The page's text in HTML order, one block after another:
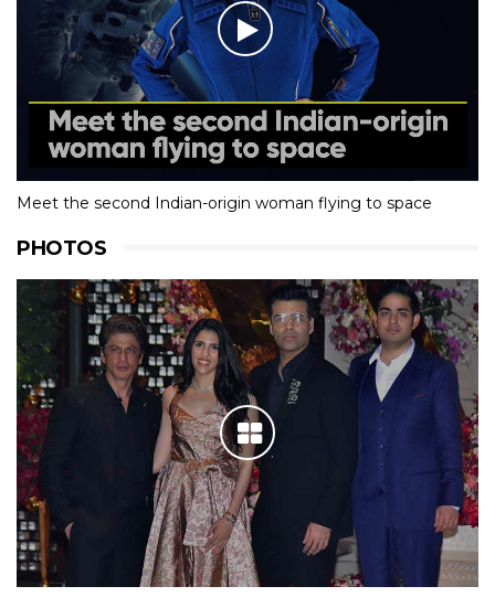
Meet the second Indian-origin woman flying to space
PHOTOS